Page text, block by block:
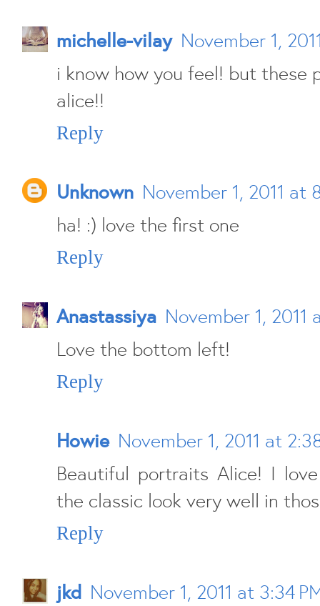
michelle-vilay November 1,
i know how you feel! but these
alice!!
Reply
Unknown November 1, 2011 at
ha! :) love the first one
Reply
Anastassiya November 1, 2011
Love the bottom left!
Reply
Howie November 1, 2011 at
Beautiful portraits Alice! I
the classic look very well in
Reply
jkd November 1, 2011 at 3:34